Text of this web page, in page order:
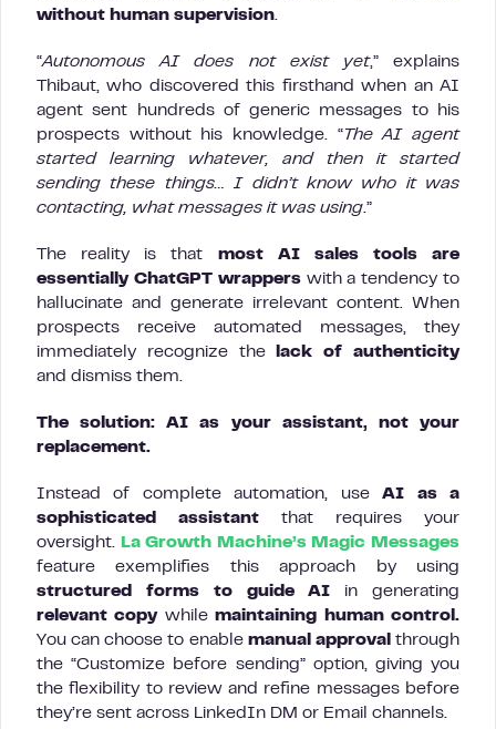
without human supervision.
“Autonomous AI does not exist yet,” explains
Thibaut, who discovered this firsthand when an AI
agent sent hundreds of generic messages to his
prospects without his knowledge. “The AI agent
started learning whatever, and then it started
sending these things… I didn’t know who it was
contacting, what messages it was using.”
The reality is that most AI sales tools are
essentially ChatGPT wrapperswith a tendency to
hallucinate and generate irrelevant content. When
prospects receive automated messages, they
immediately recognize the
lack of authenticity
and dismiss them.
The solution: AI as your assistant, not your
replacement.
Instead of complete automation, useAI as a
sophisticated assistant that requires your
oversight. La Growth Machine’s Magic Messages
feature exemplifies this approach by using
structured forms to guide AI in generating
relevant copywhilemaintaining human control.
You can choose to enable manual approvalthrough
the “Customize before sending” option, giving you
the flexibility to review and refine messages before
they’re sent across LinkedIn DM or Email channels.